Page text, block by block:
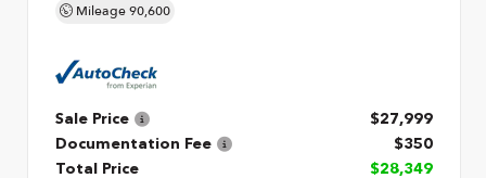
Mileage90,600
Sale Price
$27,999
Documentation Fee
$350
Total Price
$28,349